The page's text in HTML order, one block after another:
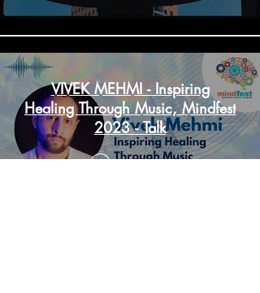
VIVEK MEHMI - Inspiring
Healing Through Music, Mindfest
2023 - Talk
Play Video